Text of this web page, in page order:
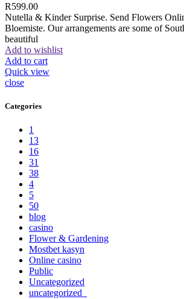
R599.00
Nutella & Kinder Surprise. Send Flowers
Bloemiste. Our arrangements are some of
beautiful
Add to wishlist
Add to cart
Quick view
close
Categories
1
13
16
31
38
4
5
50
blog
casino
Flower & Gardening
Mostbet kasyn
Online casino
Public
Uncategorized
uncategorized_